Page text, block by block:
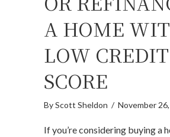
A HOME
LOW CREDIT
SCORE
ByScott Sheldon / November
If you’re considering buying a